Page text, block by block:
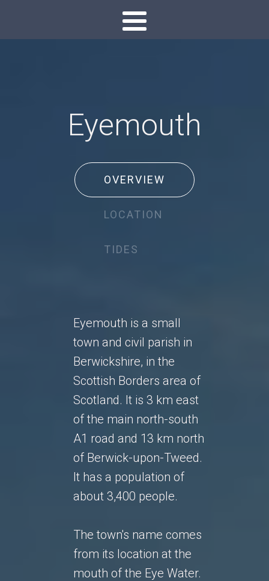
Eyemouth
OVERVIEW
LOCATION
TIDES
Eyemouth is a small
town and civil parish in
Berwickshire, in the
Scottish Borders area of
Scotland. It is 3 km east
of the main north-south
A1 road and 13 km north
of Berwick-upon-Tweed.
It has a population of
about 3,400 people.
The town's name comes
from its location at the
mouth of the Eye Water.